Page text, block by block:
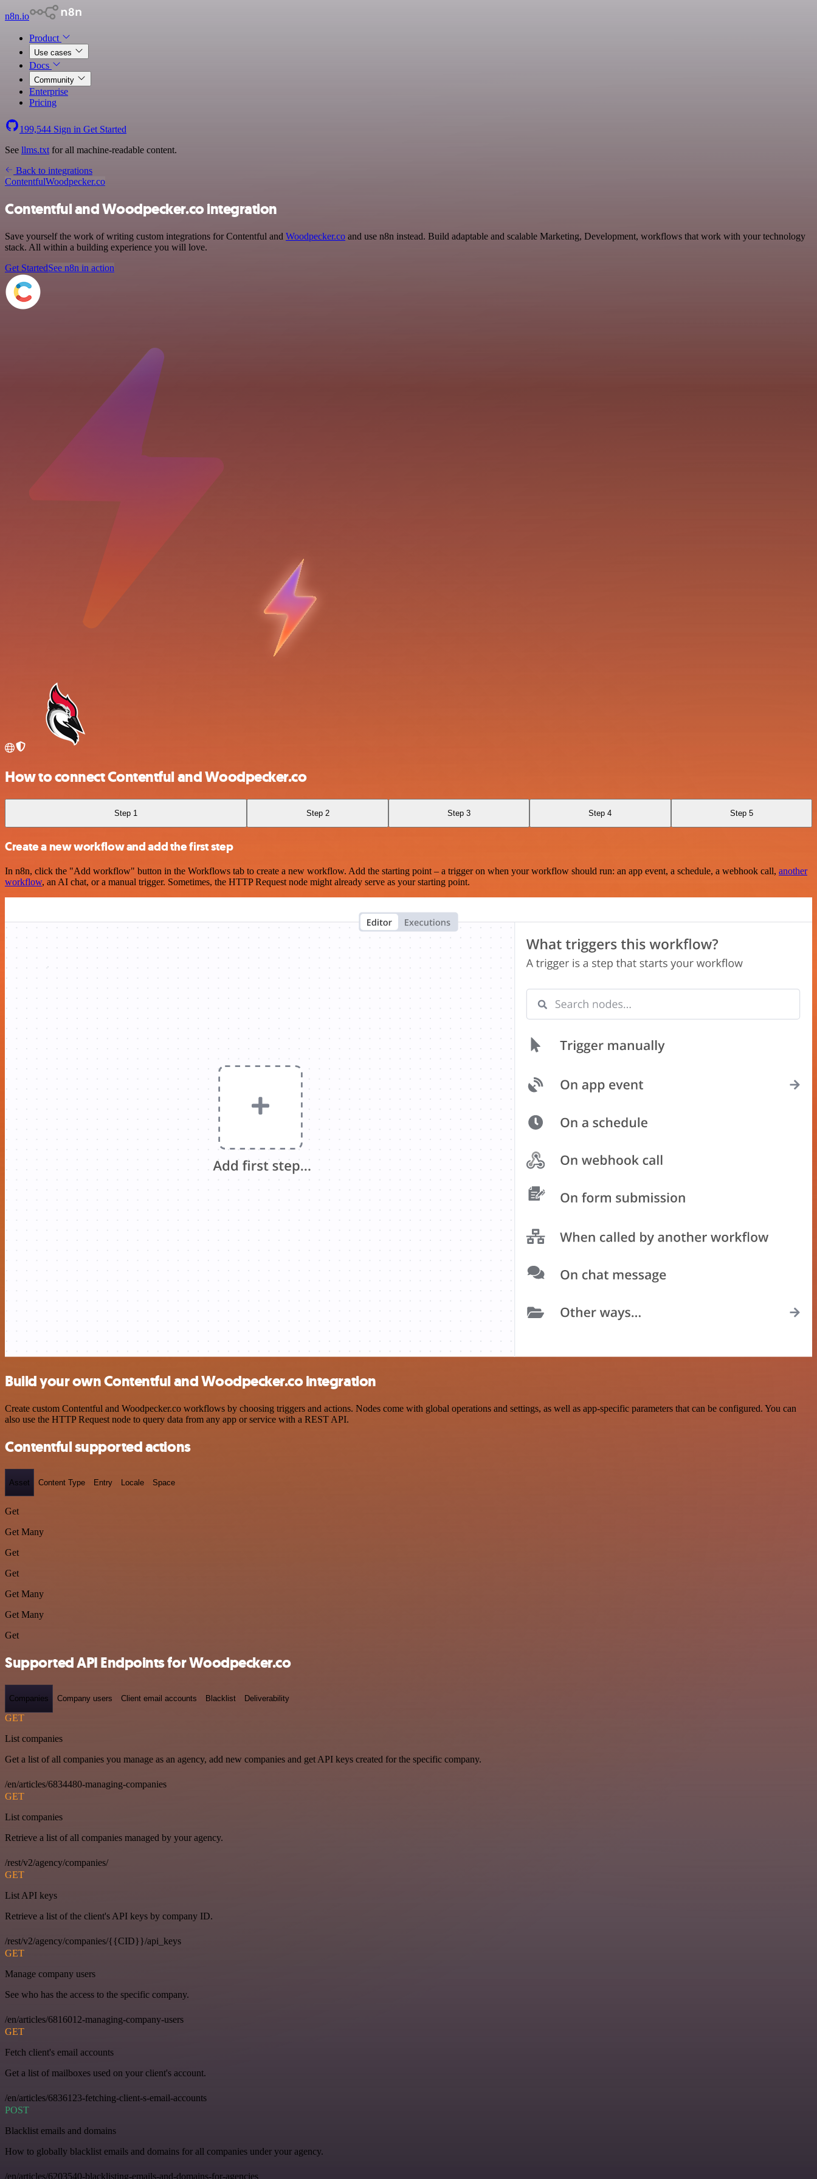
n8n.io
Product
Use cases
Docs
Community
Enterprise
Pricing
199,544 Sign in Get Started
See llms.txt for all machine-readable content.
Back to integrations
ContentfulWoodpecker.co
Contentful and Woodpecker.co integration
Save yourself the work of writing custom integrations for Contentful and Woodpecker.co and use n8n instead. Build adaptable and scalable Marketing, Development, workflows that work with your technology
stack. All within a building experience you will love.
Get StartedSee n8n in action
How to connect Contentful and Woodpecker.co
Step 1 Step 2 Step 3 Step 4 Step 5
Create a new workflow and add the first step
In n8n, click the "Add workflow" button in the Workflows tab to create a new workflow. Add the starting point – a trigger on when your workflow should run: an app event, a schedule, a webhook call, another
workflow, an AI chat, or a manual trigger. Sometimes, the HTTP Request node might already serve as your starting point.
Build your own Contentful and Woodpecker.co integration
Create custom Contentful and Woodpecker.co workflows by choosing triggers and actions. Nodes come with global operations and settings, as well as app-specific parameters that can be configured. You can
also use the HTTP Request node to query data from any app or service with a REST API.
Contentful supported actions
Asset Content Type Entry Locale Space
Get
Get Many
Get
Get
Get Many
Get Many
Get
Supported API Endpoints for Woodpecker.co
Companies Company users Client email accounts Blacklist Deliverability
GET
List companies
Get a list of all companies you manage as an agency, add new companies and get API keys created for the specific company.
/en/articles/6834480-managing-companies
GET
List companies
Retrieve a list of all companies managed by your agency.
/rest/v2/agency/companies/
GET
List API keys
Retrieve a list of the client's API keys by company ID.
/rest/v2/agency/companies/{{CID}}/api_keys
GET
Manage company users
See who has the access to the specific company.
/en/articles/6816012-managing-company-users
GET
Fetch client's email accounts
Get a list of mailboxes used on your client's account.
/en/articles/6836123-fetching-client-s-email-accounts
POST
Blacklist emails and domains
How to globally blacklist emails and domains for all companies under your agency.
/en/articles/6203540-blacklisting-emails-and-domains-for-agencies